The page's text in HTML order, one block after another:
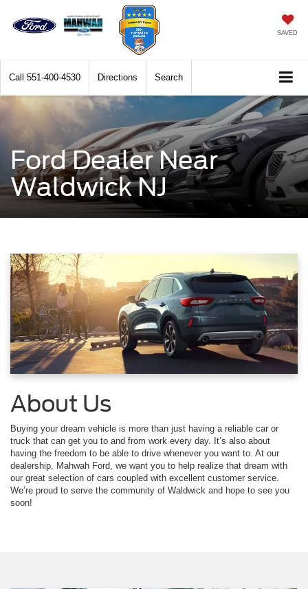
SAVED
Call 551-400-4530 Directions Search
Ford Dealer Near
Waldwick NJ
About Us
Buying your dream vehicle is more than just having a reliable car or
truck that can get you to and from work every day. It’s also about
having the freedom to be able to drive whenever you want to. At our
dealership, Mahwah Ford, we want you to help realize that dream with
our great selection of cars coupled with excellent customer service.
We’re proud to serve the community of Waldwick and hope to see you
soon!